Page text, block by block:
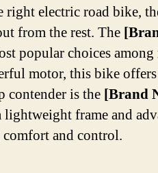
electric road bike,
from the rest. The
popular choices among
motor, this bike
contender is the [Brand
lightweight frame and
and control.